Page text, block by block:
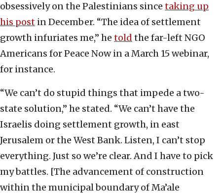
obsessively on the Palestinians since taking up
his post in December. “The idea of settlement
growth infuriates me,” he told the far-left NGO
Americans for Peace Now in a March 15 webinar,
for instance.
“We can’t do stupid things that impede a two-
state solution,” he stated. “We can’t have the
Israelis doing settlement growth, in east
Jerusalem or the West Bank. Listen, I can’t stop
everything. Just so we’re clear. And I have to pick
my battles. [The advancement of construction
within the municipal boundary of Ma’ale